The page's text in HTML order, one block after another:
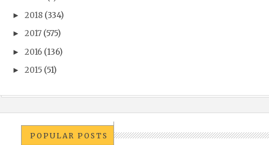
► 2018 (334)
► 2017 (575)
► 2016 (136)
► 2015 (51)
POPULAR POSTS